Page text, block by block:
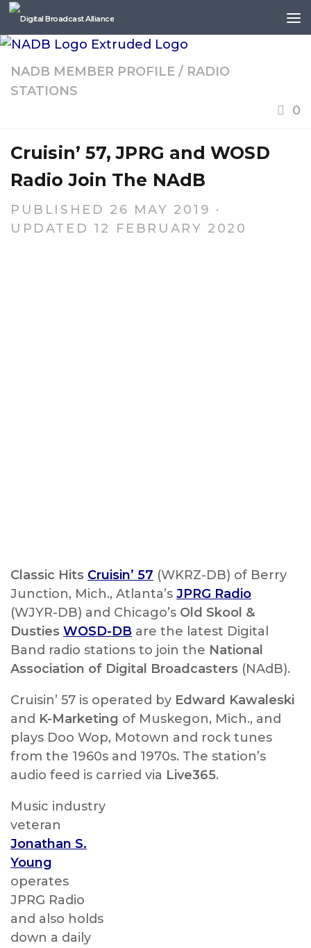
Skip to content
NADB MEMBER PROFILE / RADIO
STATIONS
0
Cruisin’ 57, JPRG and WOSD
Radio Join The NAdB
PUBLISHED 26 MAY 2019 ·
UPDATED 12 FEBRUARY 2020
Classic Hits Cruisin’ 57 (WKRZ-DB) of Berry
Junction, Mich., Atlanta’s JPRG Radio
(WJYR-DB) and Chicago’s Old Skool &
Dusties WOSD-DB are the latest Digital
Band radio stations to join the National
Association of Digital Broadcasters (NAdB).
Cruisin’ 57 is operated by Edward Kawaleski
and K-Marketing of Muskegon, Mich., and
plays Doo Wop, Motown and rock tunes
from the 1960s and 1970s. The station’s
audio feed is carried via Live365.
Music industry
veteran
Jonathan S.
Young
operates
JPRG Radio
and also holds
down a daily